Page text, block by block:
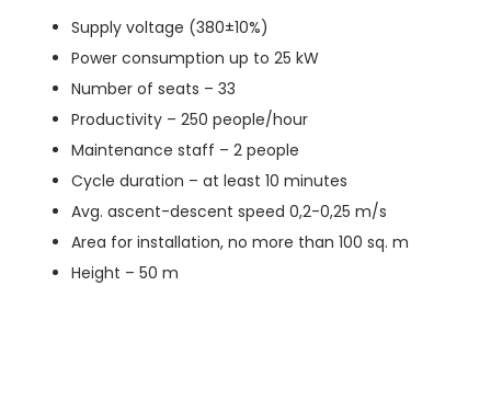
Supply voltage (380±10%)
Power consumption up to 25 kW
Number of seats – 33
Productivity – 250 people/hour
Maintenance staff – 2 people
Cycle duration – at least 10 minutes
Avg. ascent-descent speed 0,2-0,25 m/s
Area for installation, no more than 100 sq. m
Height – 50 m